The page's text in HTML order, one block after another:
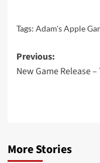
Tags: Adam's Apple
Post
navigation
Previous:
New Game Release
More Stories